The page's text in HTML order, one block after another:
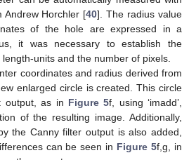
Andrew Horchler [40]. The radius value
of the hole are expressed in a
it was necessary to establish the
units and the number of pixels.
coordinates and radius derived from
enlarged circle is created. This circle
output, as in Figure 5f, using ‘imadd’,
of the resulting image. Additionally,
the Canny filter output is also added,
can be seen in Figure 5f,g, in